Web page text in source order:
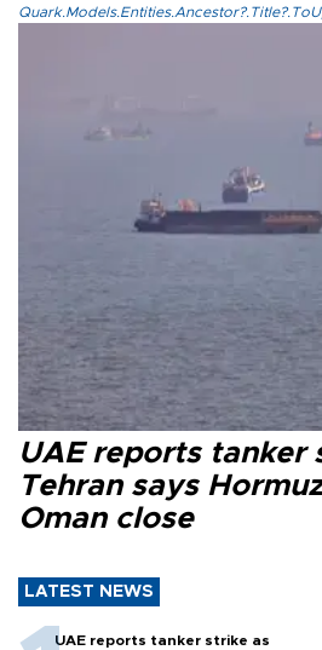
UAE reports tanker
Tehran says
Oman close
LATEST NEWS
UAE reports tanker strike as